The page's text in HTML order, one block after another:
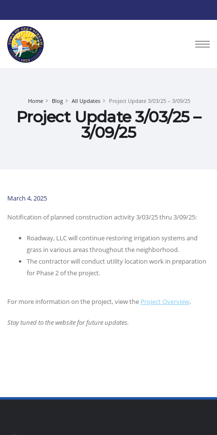
Home Blog All Updates Project Update 3/03/25 – 3/09/25
Project Update 3/03/25 –
3/09/25
March 4, 2025
Notification of planned construction activity 3/03/25 thru 3/09/25:
Roadway, LLC will continue restoring irrigation systems and
grass in various areas throughout the neighborhood.
The contractor will conduct utility location work in preparation
for Phase 2 of the project.
For more information on the project, view the Project Overview.
Stay tuned to the website for future updates.